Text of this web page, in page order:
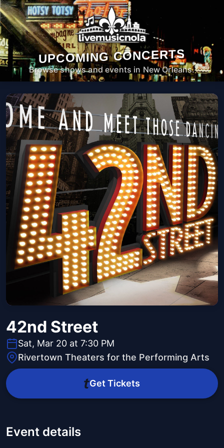
UPCOMING CONCERTS
Browse shows and events in New Orleans.
42nd Street
Sat, Mar 20 at 7:30 PM
Rivertown Theaters for the Performing Arts
Get Tickets
Event details